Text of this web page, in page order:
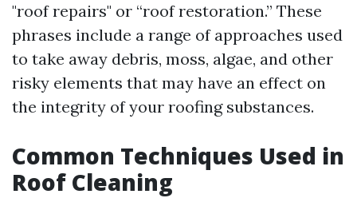
"roof repairs" or “roof restoration.” These
phrases include a range of approaches used
to take away debris, moss, algae, and other
risky elements that may have an effect on
the integrity of your roofing substances.
Common Techniques Used in
Roof Cleaning